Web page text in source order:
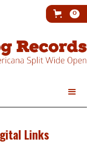
0
Links